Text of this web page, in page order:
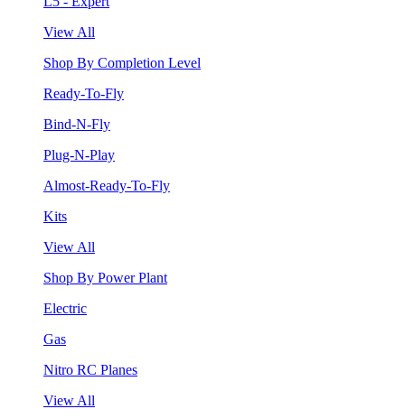
View All
Shop By Completion Level
Ready-To-Fly
Bind-N-Fly
Plug-N-Play
Almost-Ready-To-Fly
Kits
View All
Shop By Power Plant
Electric
Gas
Nitro RC Planes
View All